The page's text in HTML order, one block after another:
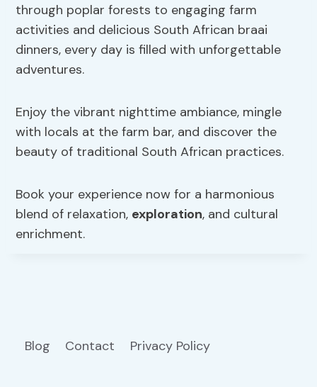
through poplar forests to engaging farm
activities and delicious South African braai
dinners, every day is filled with unforgettable
adventures.
Enjoy the vibrant nighttime ambiance, mingle
with locals at the farm bar, and discover the
beauty of traditional South African practices.
Book your experience now for a harmonious
blend of relaxation, exploration, and cultural
enrichment.
Blog Contact Privacy Policy